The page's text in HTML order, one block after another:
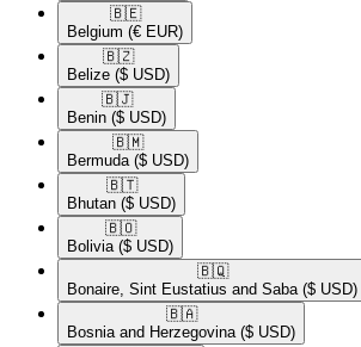
🇧🇪​
Belgium (€ EUR)
🇧🇿​
Belize ($ USD)
🇧🇯​
Benin ($ USD)
🇧🇲​
Bermuda ($ USD)
🇧🇹​
Bhutan ($ USD)
🇧🇴​
Bolivia ($ USD)
🇧🇶​
Bonaire, Sint Eustatius and Saba ($ USD)
🇧🇦​
Bosnia and Herzegovina ($ USD)